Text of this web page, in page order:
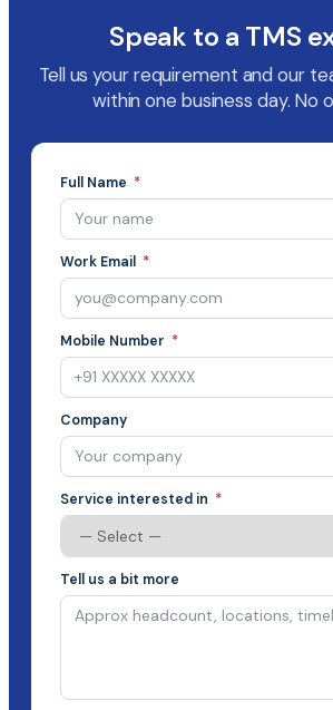
Speak to a TMS
Tell us your requirement and our
within one business day. No
Full Name
Work Email
Mobile Number
Company
Service interested in
Tell us a bit more